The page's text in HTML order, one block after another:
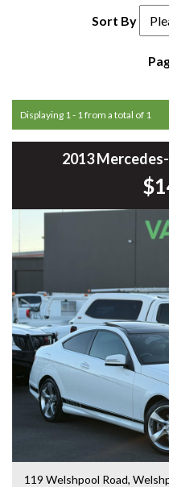
Sort By
Displaying 1 - 1 from a total of 1
2013
119 Welshpool Road,